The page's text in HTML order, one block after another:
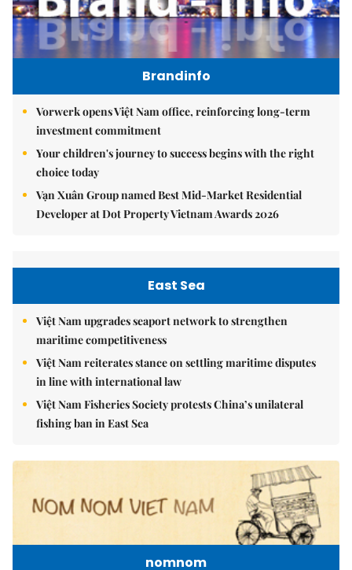
Brandinfo
Vorwerk opens Việt Nam office, reinforcing long-term
investment commitment
Your children's journey to success begins with the right
choice today
Vạn Xuân Group named Best Mid-Market Residential
Developer at Dot Property Vietnam Awards 2026
East Sea
Việt Nam upgrades seaport network to strengthen
maritime competitiveness
Việt Nam reiterates stance on settling maritime disputes
in line with international law
Việt Nam Fisheries Society protests China’s unilateral
fishing ban in East Sea
nomnom